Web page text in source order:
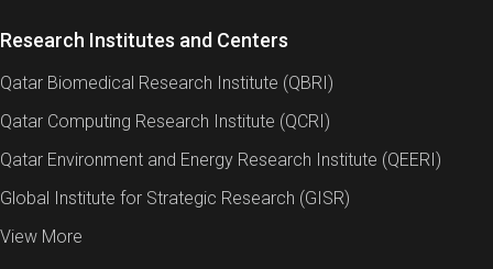
Research Institutes and Centers
Qatar Biomedical Research Institute (QBRI)
Qatar Computing Research Institute (QCRI)
Qatar Environment and Energy Research Institute (QEERI)
Global Institute for Strategic Research (GISR)
View More